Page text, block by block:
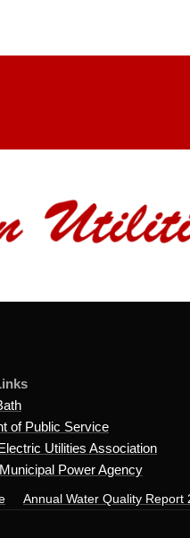
of Public Service
Utilities Association
Power Agency
Annual Water Quality Report